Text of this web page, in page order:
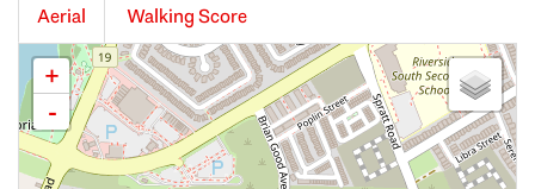
Aerial Walking Score
+
-